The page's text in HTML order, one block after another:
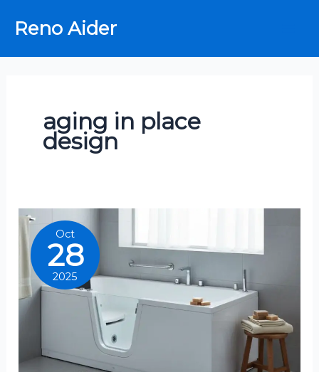
Reno Aider
aging in place
design
Oct
28
2025